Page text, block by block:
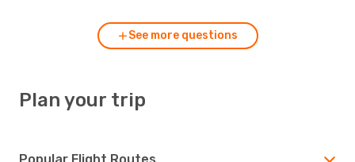
See more questions
Plan your trip